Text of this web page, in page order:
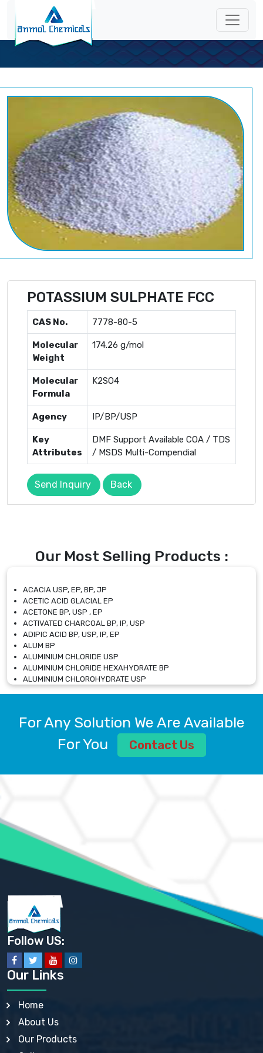
POTASSIUM SULPHATE FCC
CAS No. 7778-80-5
Molecular
Weight
174.26 g/mol
Molecular
Formula
K2SO4
Agency IP/BP/USP
Key
Attributes
DMF Support Available COA / TDS
/ MSDS Multi-Compendial
Send Inquiry Back
Our Most Selling Products :
ACACIA USP, EP, BP, JP
ACETIC ACID GLACIAL EP
ACETONE BP, USP , EP
ACTIVATED CHARCOAL BP, IP, USP
ADIPIC ACID BP, USP, IP, EP
ALUM BP
ALUMINIUM CHLORIDE USP
ALUMINIUM CHLORIDE HEXAHYDRATE BP
ALUMINIUM CHLOROHYDRATE USP
ALUMINIUM CHLOROHYDRATE SOLUTION USP
ALUMINIUM SULPHATE BP, IP, USP
AMMONIUM ALUM USP
AMMONIUM BICARBONATE BP
AMMONIUM SULFATE USP
ANHYDROUS SODIUM SULFATE PH. EUR. EP
ARSANILIC ACID USP
BARIUM SULFATE JP
BARIUM SULPHATE BP, USP, IP
BENZALKONIUM CHLORIDE USP, BP, JP, EP, IP
BENZALKONIUM CHLORIDE SOLUTION BP, USP, EP
BENZOIC ACID BP, IP, USP, EP, JP
BENZYL ALCOHOL USP, BP
BENZYL BENZOATE BP, USP, JP, IP
BISMUTH CITRATE USP
BISMUTH SUBCARBONATE BP, USP
BISMUTH SUBGALLATE BP, USP, USP, BP
BISMUTH SUBSALICYLATE BP, USP
BORAX BP, USP
BORIC ACID USP, IP, BP
BUTYLATED HYDROXY TOLUENE BP
BUTYLATED HYDROXYANISOLE EP, USP, BP, EP
For Any Solution We Are Available
For You
Contact Us
Follow US:
Our Links
Home
About Us
Our Products